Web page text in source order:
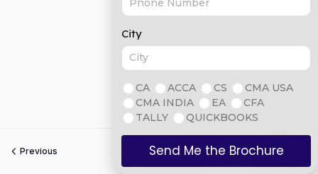
Previous Next
City
CA ACCA CS
CMA USA
CMA INDIA
EA
CFA
TALLY
QUICKBOOKS
Send Me the Brochure